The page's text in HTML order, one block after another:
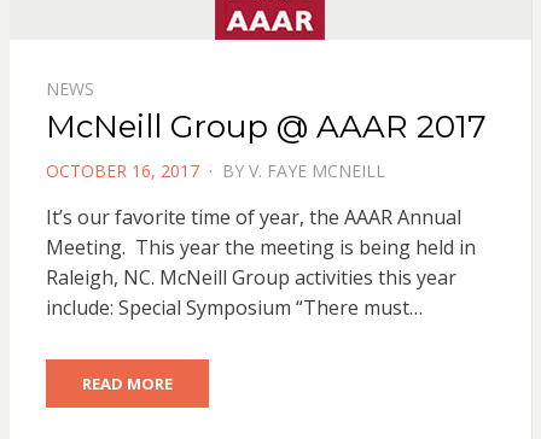
NEWS
McNeill Group @ AAAR 2017
POSTED
OCTOBER 16, 2017 BY V. FAYE MCNEILL
It’s our favorite time of year, the AAAR Annual
Meeting. This year the meeting is being held in
Raleigh, NC. McNeill Group activities this year
include: Special Symposium “There must…
READ MORE